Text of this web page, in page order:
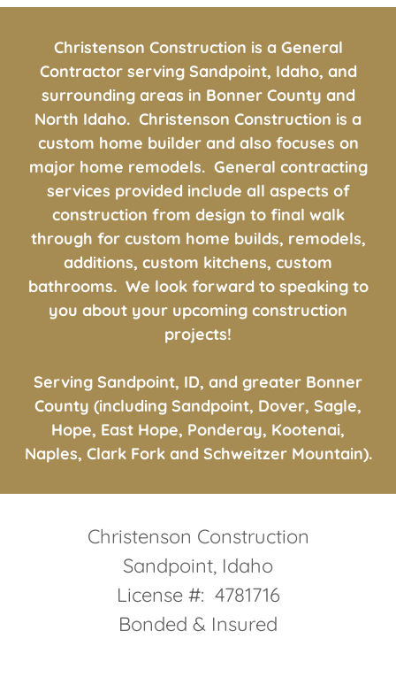
Christenson Construction is a General
Contractor serving Sandpoint, Idaho, and
surrounding areas in Bonner County and
North Idaho. Christenson Construction is a
custom home builder and also focuses on
major home remodels. General contracting
services provided include all aspects of
construction from design to final walk
through for custom home builds, remodels,
additions, custom kitchens, custom
bathrooms. We look forward to speaking to
you about your upcoming construction
Serving Sandpoint, ID, and greater Bonner
County (including Sandpoint, Dover, Sagle,
Hope, East Hope, Ponderay, Kootenai,
Christenson Construction
Sandpoint, Idaho
License #: 4781716